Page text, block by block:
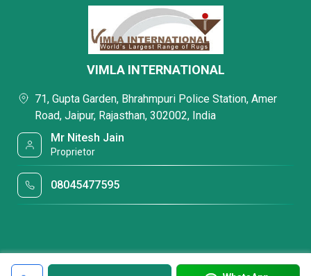
VIMLA INTERNATIONAL
71, Gupta Garden, Bhrahmpuri Police Station, Amer
Road, Jaipur, Rajasthan, 302002, India
Mr Nitesh Jain
Proprietor
08045477595